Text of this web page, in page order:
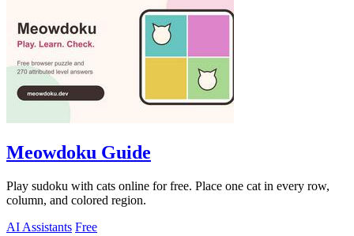
Meowdoku Guide
Play sudoku with cats online for free. Place one cat in every row,
column, and colored region.
AI Assistants Free